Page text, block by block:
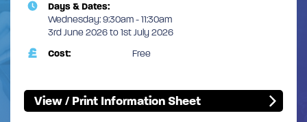
Days & Dates:
Wednesday: 9:30am - 11:30am
3rd June 2026 to 1st July 2026
Cost:
Free
View / Print Information Sheet